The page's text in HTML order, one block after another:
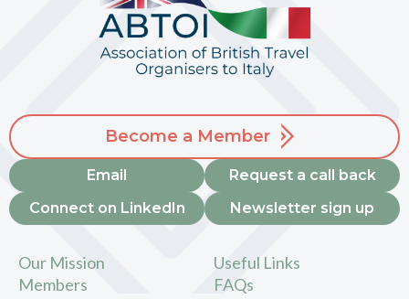
Our Mission
Members
Useful Links
FAQs
Become a Member
Email
Connect on LinkedIn
Request a call back
Newsletter sign up